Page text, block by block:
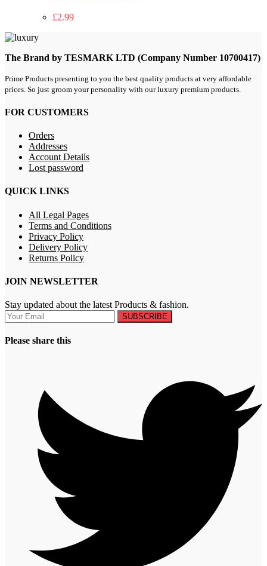
£2.99
The Brand by TESMARK LTD (Company Number 10700417)
Prime Products presenting to you the best quality products at very affordable
prices. So just groom your personality with our luxury premium products.
FOR CUSTOMERS
Orders
Addresses
Account Details
Lost password
QUICK LINKS
All Legal Pages
Terms and Conditions
Privacy Policy
Delivery Policy
Returns Policy
JOIN NEWSLETTER
Stay updated about the latest Products & fashion.
SUBSCRIBE
Please share this